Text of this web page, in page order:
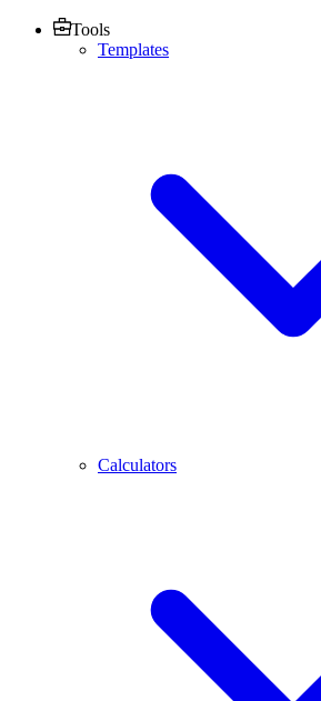
Tools
Templates
Calculators